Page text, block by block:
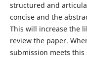
structured and
concise and the
This will increase the
review the paper.
submission meets